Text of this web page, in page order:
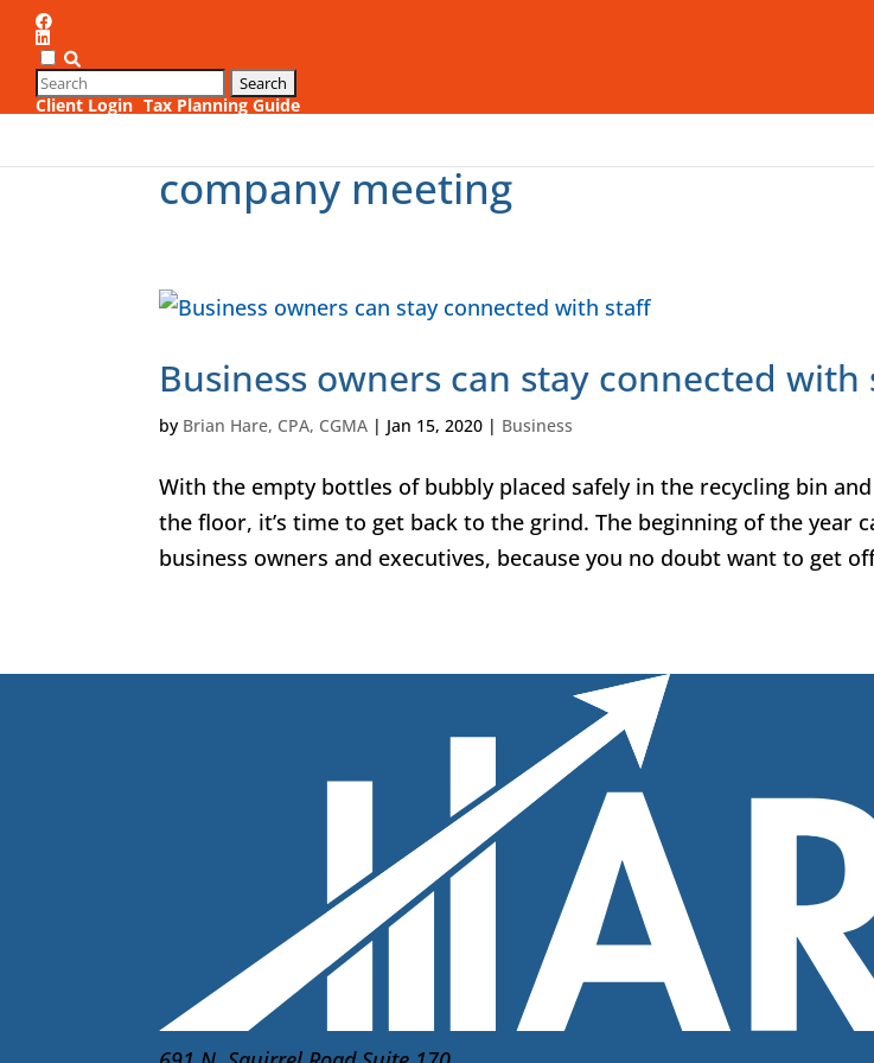
Client Login Tax Planning Guide
company meeting
Business owners can stay connected with
by Brian Hare, CPA, CGMA | Jan 15, 2020 | Business
With the empty bottles of bubbly placed safely in the recycling bin
the floor, it’s time to get back to the grind. The beginning of the year
business owners and executives, because you no doubt want to get